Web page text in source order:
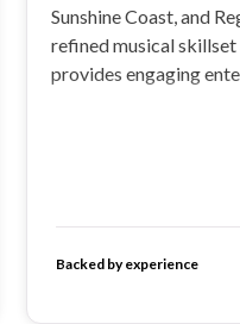
Sunshine Coast, and
refined musical
provides engaging
Backed by experience